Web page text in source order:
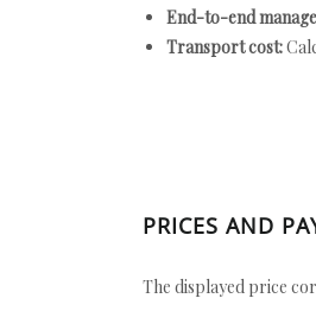
End-to-end
Transport cost:
PRICES AND
The displayed price